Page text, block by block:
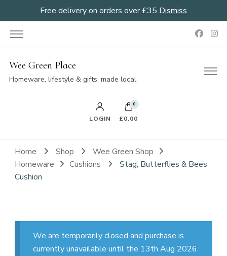
Free delivery on orders over £35 Dismiss
Wee Green Place
Homeware, lifestyle & gifts; made local.
LOGIN
0
£0.00
Home Shop
Wee Green Shop
Homeware
Cushions
Stag, Butterflies & Bees
Cushion
We are temporarily closed and purchase is
currently unavailable until the 13th Aug 2026.